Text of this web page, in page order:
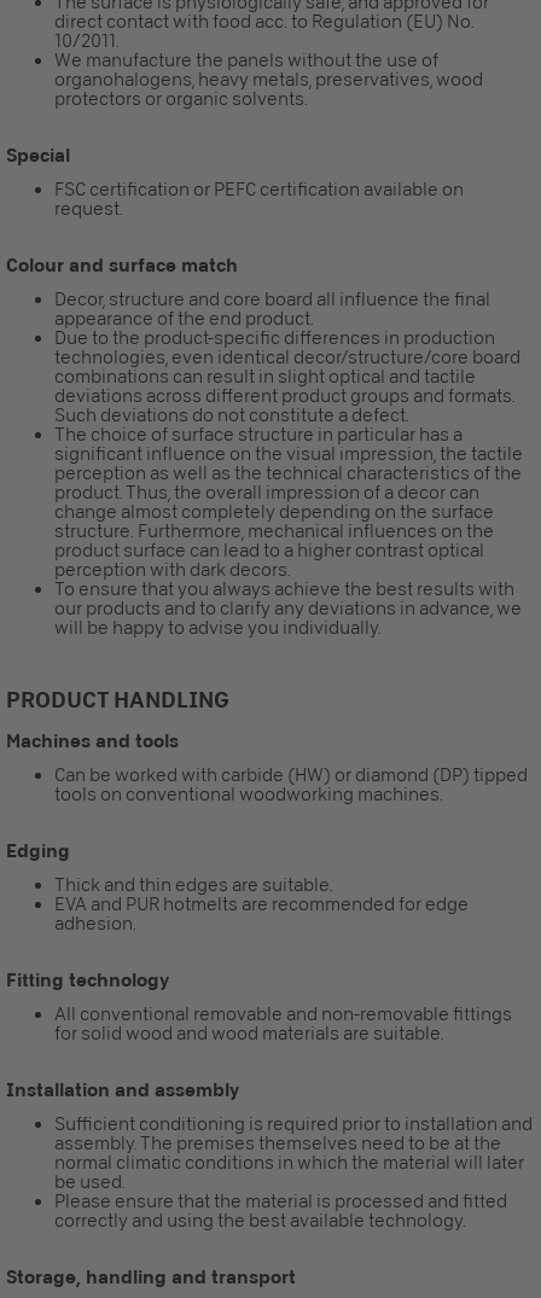
direct contact with food acc. to Regulation (EU) No.
10/2011.
We manufacture the panels without the use of
organohalogens, heavy metals, preservatives, wood
protectors or organic solvents.
Special
FSC certification or PEFC certification available on
request.
Colour and surface match
Decor, structure and core board all influence the final
appearance of the end product.
Due to the product-specific differences in production
technologies, even identical decor/structure/core board
combinations can result in slight optical and tactile
deviations across different product groups and formats.
Such deviations do not constitute a defect.
The choice of surface structure in particular has a
significant influence on the visual impression, the tactile
perception as well as the technical characteristics of the
product. Thus, the overall impression of a decor can
change almost completely depending on the surface
structure. Furthermore, mechanical influences on the
product surface can lead to a higher contrast optical
perception with dark decors.
To ensure that you always achieve the best results with
our products and to clarify any deviations in advance, we
will be happy to advise you individually.
PRODUCT HANDLING
Machines and tools
Can be worked with carbide (HW) or diamond (DP) tipped
tools on conventional woodworking machines.
Edging
Thick and thin edges are suitable.
EVA and PUR hotmelts are recommended for edge
adhesion.
Fitting technology
All conventional removable and non-removable fittings
for solid wood and wood materials are suitable.
Installation and assembly
Sufficient conditioning is required prior to installation and
assembly. The premises themselves need to be at the
normal climatic conditions in which the material will later
be used.
Please ensure that the material is processed and fitted
correctly and using the best available technology.
Storage, handling and transport